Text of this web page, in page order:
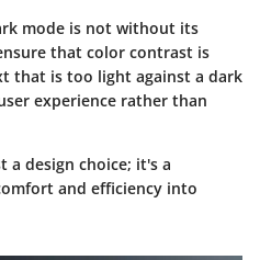
mode is not without its
that color contrast is
that is too light against a dark
experience rather than
a design choice; it's a
and efficiency into